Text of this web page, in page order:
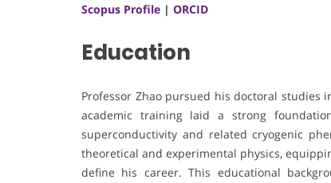
Scopus Profile | ORCID
Education
Professor Zhao pursued his doctoral studies
academic training laid a strong
superconductivity and related cryogenic
theoretical and experimental physics,
define his career. This educational